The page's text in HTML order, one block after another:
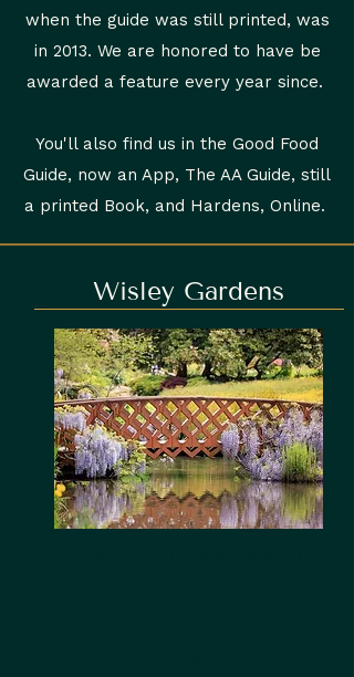
when the guide was still printed, was
in 2013. We are honored to have be
awarded a feature every year since.
You'll also find us in the Good Food
Guide, now an App, The AA Guide, still
a printed Book, and Hardens, Online.
Wisley Gardens